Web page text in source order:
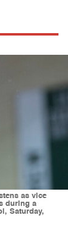
as vice
during a
Saturday,